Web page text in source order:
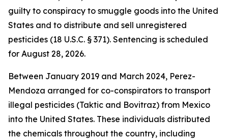
guilty to conspiracy to smuggle goods into the United
States and to distribute and sell unregistered
pesticides (18 U.S.C. § 371). Sentencing is scheduled
for August 28, 2026.
Between January 2019 and March 2024, Perez-
Mendoza arranged for co-conspirators to transport
illegal pesticides (Taktic and Bovitraz) from Mexico
into the United States. These individuals distributed
the chemicals throughout the country, including